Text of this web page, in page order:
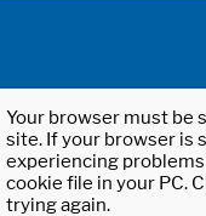
Your browser must be
site. If your browser is
experiencing
cookie file in your PC.
trying again.